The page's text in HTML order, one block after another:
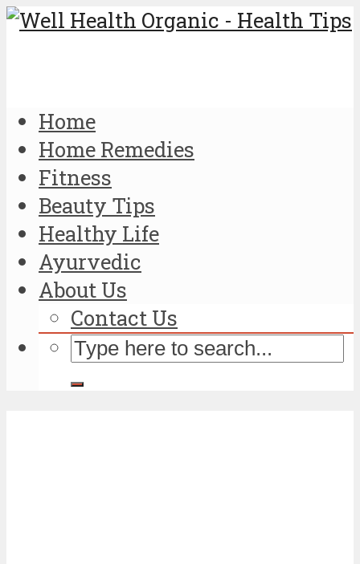
Home
Home Remedies
Fitness
Beauty Tips
Healthy Life
Ayurvedic
About Us
Contact Us